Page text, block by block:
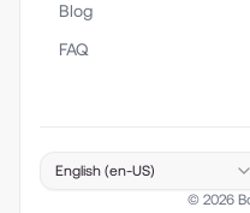
Blog
FAQ
© 2026
English (en-US)